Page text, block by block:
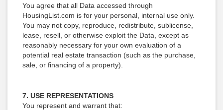
You agree that all Data accessed through
HousingList.com is for your personal, internal use only.
You may not copy, reproduce, redistribute, sublicense,
lease, resell, or otherwise exploit the Data, except as
reasonably necessary for your own evaluation of a
potential real estate transaction (such as the purchase,
sale, or financing of a property).
7. USE REPRESENTATIONS
You represent and warrant that: